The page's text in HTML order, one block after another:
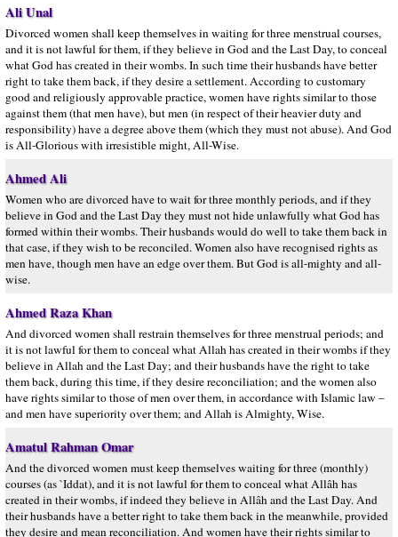
Ali Unal
Divorced women shall keep themselves in waiting for three menstrual courses,
and it is not lawful for them, if they believe in God and the Last Day, to conceal
what God has created in their wombs. In such time their husbands have better
right to take them back, if they desire a settlement. According to customary
good and religiously approvable practice, women have rights similar to those
against them (that men have), but men (in respect of their heavier duty and
responsibility) have a degree above them (which they must not abuse). And God
is All-Glorious with irresistible might, All-Wise.
Ahmed Ali
Women who are divorced have to wait for three monthly periods, and if they
believe in God and the Last Day they must not hide unlawfully what God has
formed within their wombs. Their husbands would do well to take them back in
that case, if they wish to be reconciled. Women also have recognised rights as
men have, though men have an edge over them. But God is all-mighty and all-
wise.
Ahmed Raza Khan
And divorced women shall restrain themselves for three menstrual periods; and
it is not lawful for them to conceal what Allah has created in their wombs if they
believe in Allah and the Last Day; and their husbands have the right to take
them back, during this time, if they desire reconciliation; and the women also
have rights similar to those of men over them, in accordance with Islamic law –
and men have superiority over them; and Allah is Almighty, Wise.
Amatul Rahman Omar
And the divorced women must keep themselves waiting for three (monthly)
courses (as `Iddat), and it is not lawful for them to conceal what Allâh has
created in their wombs, if indeed they believe in Allâh and the Last Day. And
their husbands have a better right to take them back in the meanwhile, provided
they desire and mean reconciliation. And women have their rights similar to